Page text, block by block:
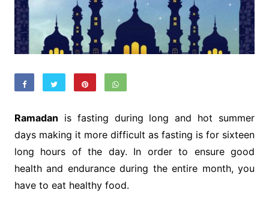
Ramadan is fasting during long and hot summer
days making it more difficult as fasting is for sixteen
long hours of the day. In order to ensure good
health and endurance during the entire month, you
have to eat healthy food.